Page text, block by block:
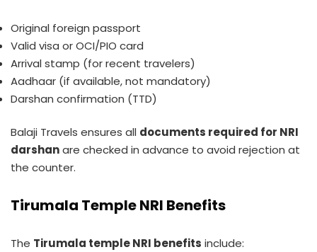
Original foreign passport
Valid visa or OCI/PIO card
Arrival stamp (for recent travelers)
Aadhaar (if available, not mandatory)
Darshan confirmation (TTD)
Balaji Travels ensures all documents required for NRI
darshanare checked in advance to avoid rejection at
the counter.
Tirumala Temple NRI Benefits
The Tirumala temple NRI benefits include: